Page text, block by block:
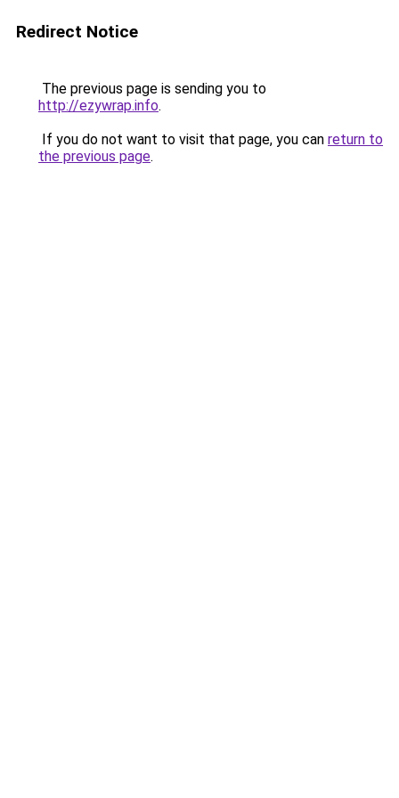
Redirect Notice
The previous page is sending you to
http://ezywrap.info.
If you do not want to visit that page, you can return to
the previous page.